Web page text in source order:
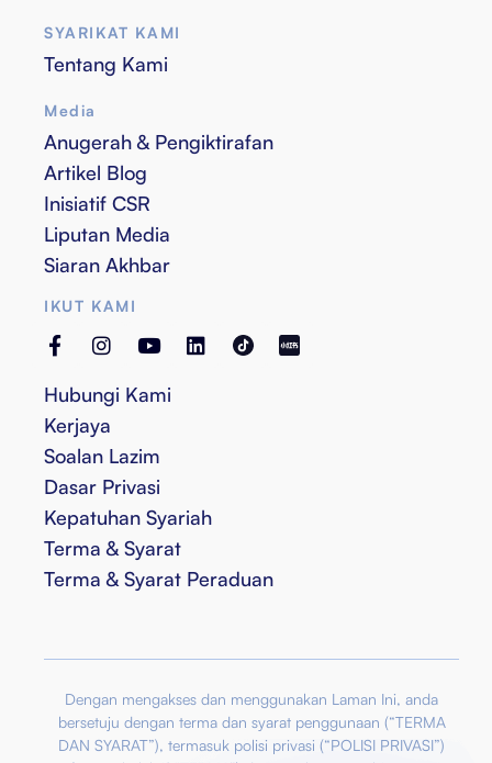
SYARIKAT KAMI
Tentang Kami
Media
Anugerah & Pengiktirafan
Artikel Blog
Inisiatif CSR
Liputan Media
Siaran Akhbar
IKUT KAMI
Hubungi Kami
Kerjaya
Soalan Lazim
Dasar Privasi
Kepatuhan Syariah
Terma & Syarat
Terma & Syarat Peraduan
Dengan mengakses dan menggunakan Laman Ini, anda
bersetuju dengan terma dan syarat penggunaan (“TERMA
DAN SYARAT”), termasuk polisi privasi (“POLISI PRIVASI”)